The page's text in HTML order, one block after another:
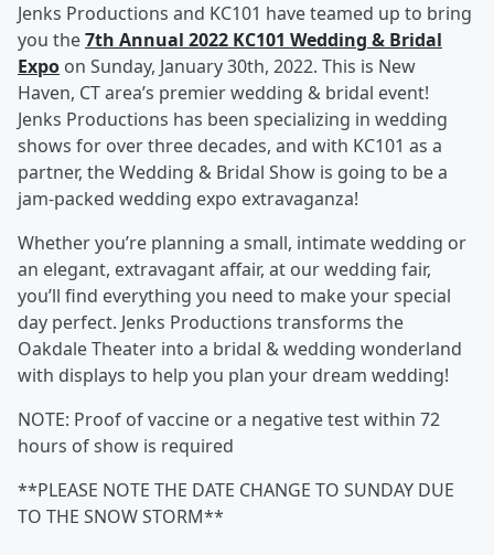
Jenks Productions and KC101 have teamed up to bring
you the7th Annual 2022 KC101 Wedding & Bridal
Expo on Sunday, January 30th, 2022. This is New
Haven, CT area’s premier wedding & bridal event!
Jenks Productions has been specializing in wedding
shows for over three decades, and with KC101 as a
partner, the Wedding & Bridal Show is going to be a
jam-packed wedding expo extravaganza!
Whether you’re planning a small, intimate wedding or
an elegant, extravagant affair, at our wedding fair,
you’ll find everything you need to make your special
day perfect. Jenks Productions transforms the
Oakdale Theater into a bridal & wedding wonderland
with displays to help you plan your dream wedding!
NOTE: Proof of vaccine or a negative test within 72
hours of show is required
**PLEASE NOTE THE DATE CHANGE TO SUNDAY DUE
TO THE SNOW STORM**